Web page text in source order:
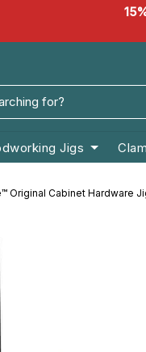
Jigs
Original Cabinet Hardware